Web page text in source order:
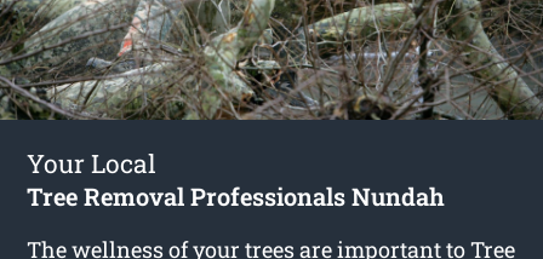
Your Local
Tree Removal Professionals Nundah
The wellness of your trees are important to Tree